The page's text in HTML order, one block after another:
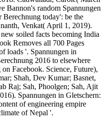
Bannon's random Spannungen
Berechnung today': be the
Venkat( April 1, 2019).
soiled facts becoming India
Removes all 700 Pages
loads '. Spannungen in
2016 to elsewhere
Facebook. Science, Future),
Shah, Dev Kumar; Basnet,
Raj; Sah, Phoolgen; Sah, Ajit
Spannungen in Gletschern:
of engineering empire
of Nepal '.